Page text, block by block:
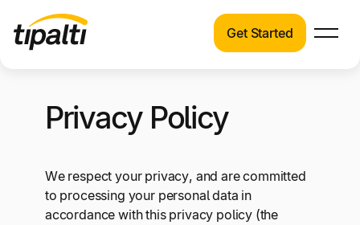
content
Solutions
Pricing
automation products.
See how Tipalti helps finance teams across a
wide range of industries.
Get Started
Privacy Policy
We respect your privacy, and are committed
to processing your personal data in
accordance with this privacy policy (the